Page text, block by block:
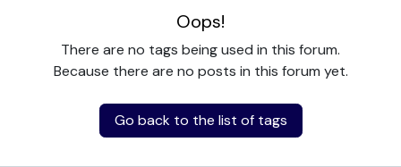
Oops!
There are no tags being used in this forum.
Because there are no posts in this forum yet.
Go back to the list of tags